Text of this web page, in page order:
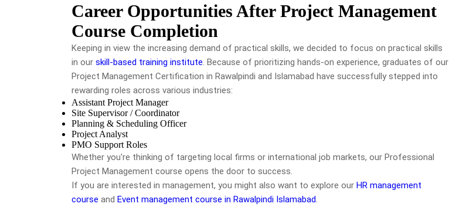
Career Opportunities After Project Management
Course Completion
Keeping in view the increasing demand of practical skills, we decided to focus on practical skills
in our skill-based training institute. Because of prioritizing hands-on experience, graduates of our
Project Management Certification in Rawalpindi and Islamabad have successfully stepped into
rewarding roles across various industries:
Assistant Project Manager
Site Supervisor / Coordinator
Planning & Scheduling Officer
Project Analyst
PMO Support Roles
Whether you're thinking of targeting local firms or international job markets, our Professional
Project Management course opens the door to success.
If you are interested in management, you might also want to explore our HR management
course and Event management course in Rawalpindi Islamabad.